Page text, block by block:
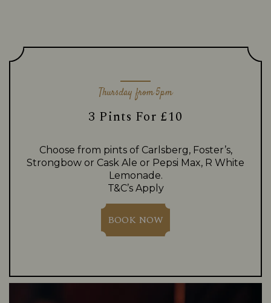
Thursday from 5pm
3 Pints For £10
Choose from pints of Carlsberg, Foster’s,
Strongbow or Cask Ale or Pepsi Max, R White
Lemonade.
T&C’s Apply
BOOK NOW